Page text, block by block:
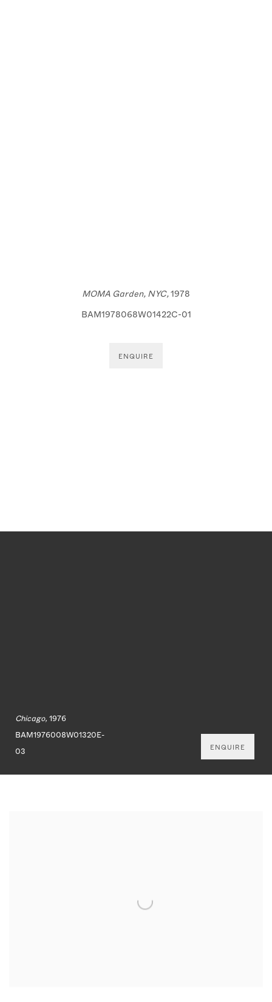
MOMA Garden, NYC,1978
BAM1978068W01422C-01
ENQUIRE
Chicago, 1976
BAM1976008W01320E-
03
ENQUIRE